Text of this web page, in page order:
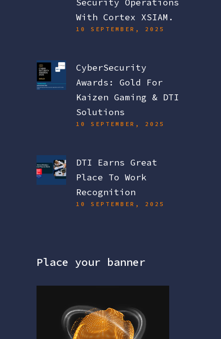
Security Operations
With Cortex XSIAM.
10 SEPTEMBER, 2025
CyberSecurity
Awards: Gold For
Kaizen Gaming & DTI
Solutions
10 SEPTEMBER, 2025
DTI Earns Great
Place To Work
Recognition
10 SEPTEMBER, 2025
Place your banner